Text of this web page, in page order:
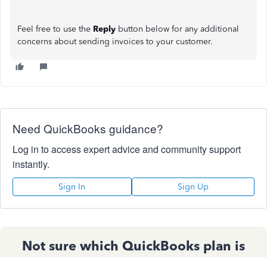
Feel free to use the Reply button below for any additional
concerns about sending invoices to your customer.
Need QuickBooks guidance?
Log in to access expert advice and community support
instantly.
Sign In Sign Up
Not sure which QuickBooks plan is